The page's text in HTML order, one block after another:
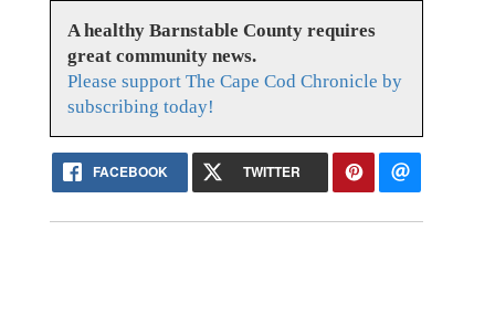
A healthy Barnstable County requires
great community news.
Please support The Cape Cod Chronicle by
subscribing today!
FACEBOOK TWITTER